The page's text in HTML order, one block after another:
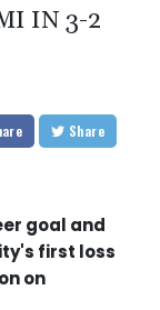
IN 3-2
Share
goal and
first loss
on